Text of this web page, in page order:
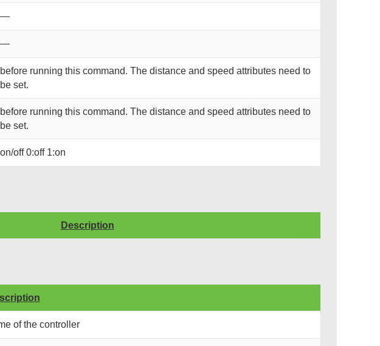
—
—
before running this command. The distance and speed attributes need to
be set.
before running this command. The distance and speed attributes need to
be set.
on/off 0:off 1:on
Description
of the controller